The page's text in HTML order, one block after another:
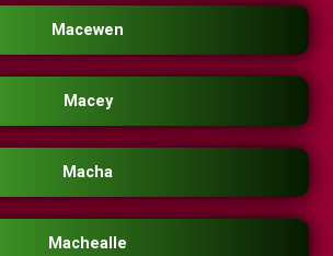
Macewen
Macey
Macha
Machealle